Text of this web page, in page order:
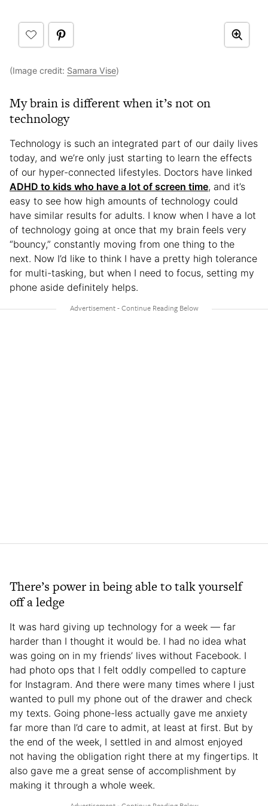
(Image credit: Samara Vise)
My brain is different when it’s not on
technology
Technology is such an integrated part of our daily lives
today, and we’re only just starting to learn the effects
of our hyper-connected lifestyles. Doctors have linked
ADHD to kids who have a lot of screen time, and it’s
easy to see how high amounts of technology could
have similar results for adults. I know when I have a lot
of technology going at once that my brain feels very
“bouncy,” constantly moving from one thing to the
next. Now I’d like to think I have a pretty high tolerance
for multi-tasking, but when I need to focus, setting my
phone aside definitely helps.
There’s power in being able to talk yourself
off a ledge
It was hard giving up technology for a week — far
harder than I thought it would be. I had no idea what
was going on in my friends’ lives without Facebook. I
had photo ops that I felt oddly compelled to capture
for Instagram. And there were many times where I just
wanted to pull my phone out of the drawer and check
my texts. Going phone-less actually gave me anxiety
far more than I’d care to admit, at least at first. But by
the end of the week, I settled in and almost enjoyed
not having the obligation right there at my fingertips. It
also gave me a great sense of accomplishment by
making it through a whole week.